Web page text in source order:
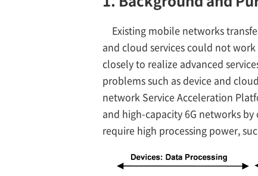
Existing mobile networks
and cloud services could not
closely to realize advanced
problems such as device and
network Service Acceleration
and high-capacity 6G networks
require high processing power,